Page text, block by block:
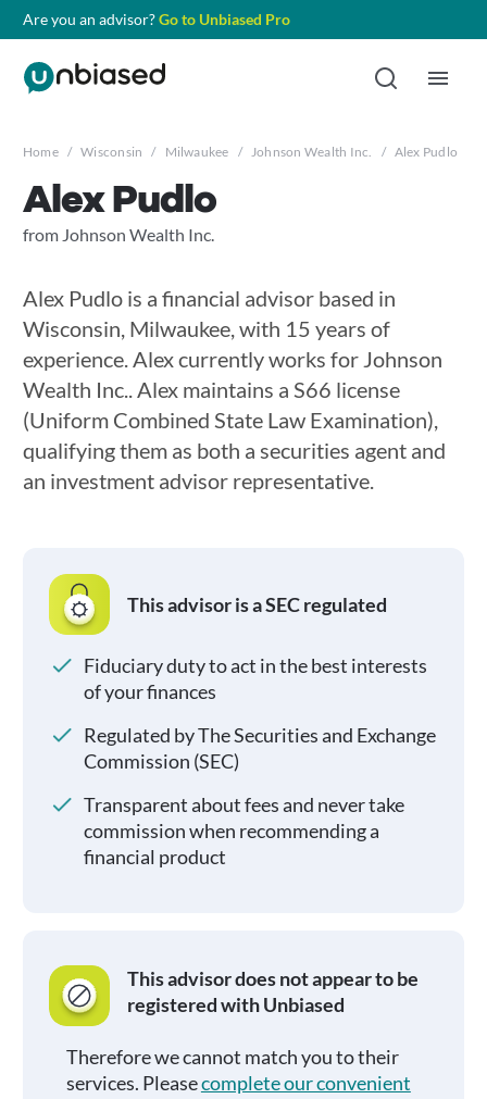
Are you an advisor?Go to Unbiased Pro
Home / Wisconsin / Milwaukee / Johnson Wealth Inc. / Alex Pudlo
Alex Pudlo
from Johnson Wealth Inc.
Alex Pudlo is a financial advisor based in
Wisconsin, Milwaukee, with 15 years of
experience. Alex currently works for Johnson
Wealth Inc.. Alex maintains a S66 license
(Uniform Combined State Law Examination),
qualifying them as both a securities agent and
an investment advisor representative.
This advisor is a SEC regulated
Fiduciary duty to act in the best interests
of your finances
Regulated by The Securities and Exchange
Commission (SEC)
Transparent about fees and never take
commission when recommending a
financial product
This advisor does not appear to be
registered with Unbiased
Therefore we cannot match you to their
services. Pleasecomplete our convenient